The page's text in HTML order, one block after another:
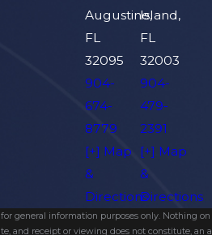
Augustine,
FL
32095
904-
674-
8779
[+] Map
&
Directions
Island,
FL
32003
904-
479-
2391
[+] Map
&
Directions
general information purposes only. Nothing
and receipt or viewing does not constitute,